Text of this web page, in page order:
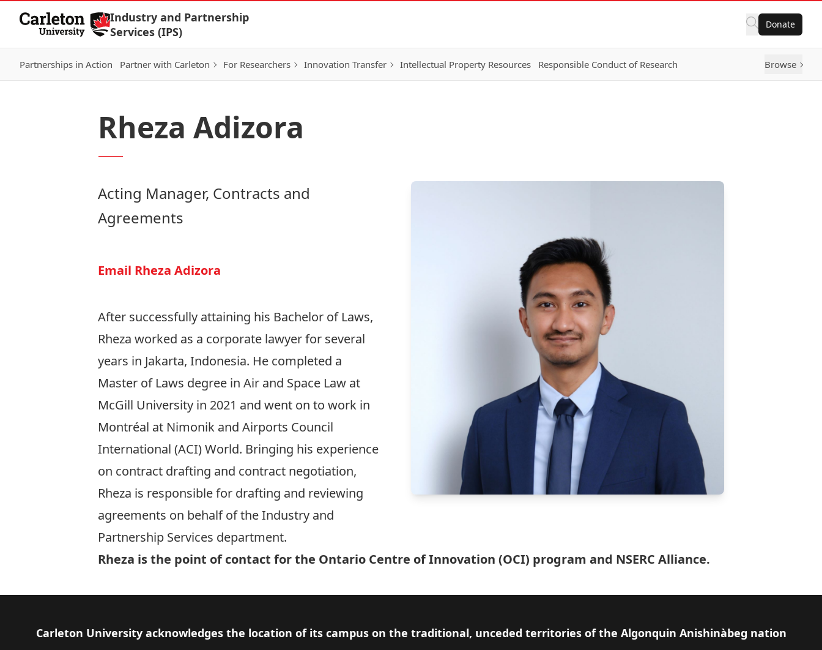
Skip to Content
Industry and Partnership
Services (IPS)
Donate
Partnerships in Action Partner with Carleton For Researchers Innovation Transfer Intellectual Property Resources Responsible Conduct of Research Browse
Rheza Adizora
Acting Manager, Contracts and
Agreements
Email Rheza Adizora
After successfully attaining his Bachelor of Laws,
Rheza worked as a corporate lawyer for several
years in Jakarta, Indonesia. He completed a
Master of Laws degree in Air and Space Law at
McGill University in 2021 and went on to work in
Montréal at Nimonik and Airports Council
International (ACI) World. Bringing his experience
on contract drafting and contract negotiation,
Rheza is responsible for drafting and reviewing
agreements on behalf of the Industry and
Partnership Services department.
Rheza is the point of contact for the Ontario Centre of Innovation (OCI) program and NSERC Alliance.
Footer
Carleton University acknowledges the location of its campus on the traditional, unceded territories of the Algonquin Anishinàbeg nation